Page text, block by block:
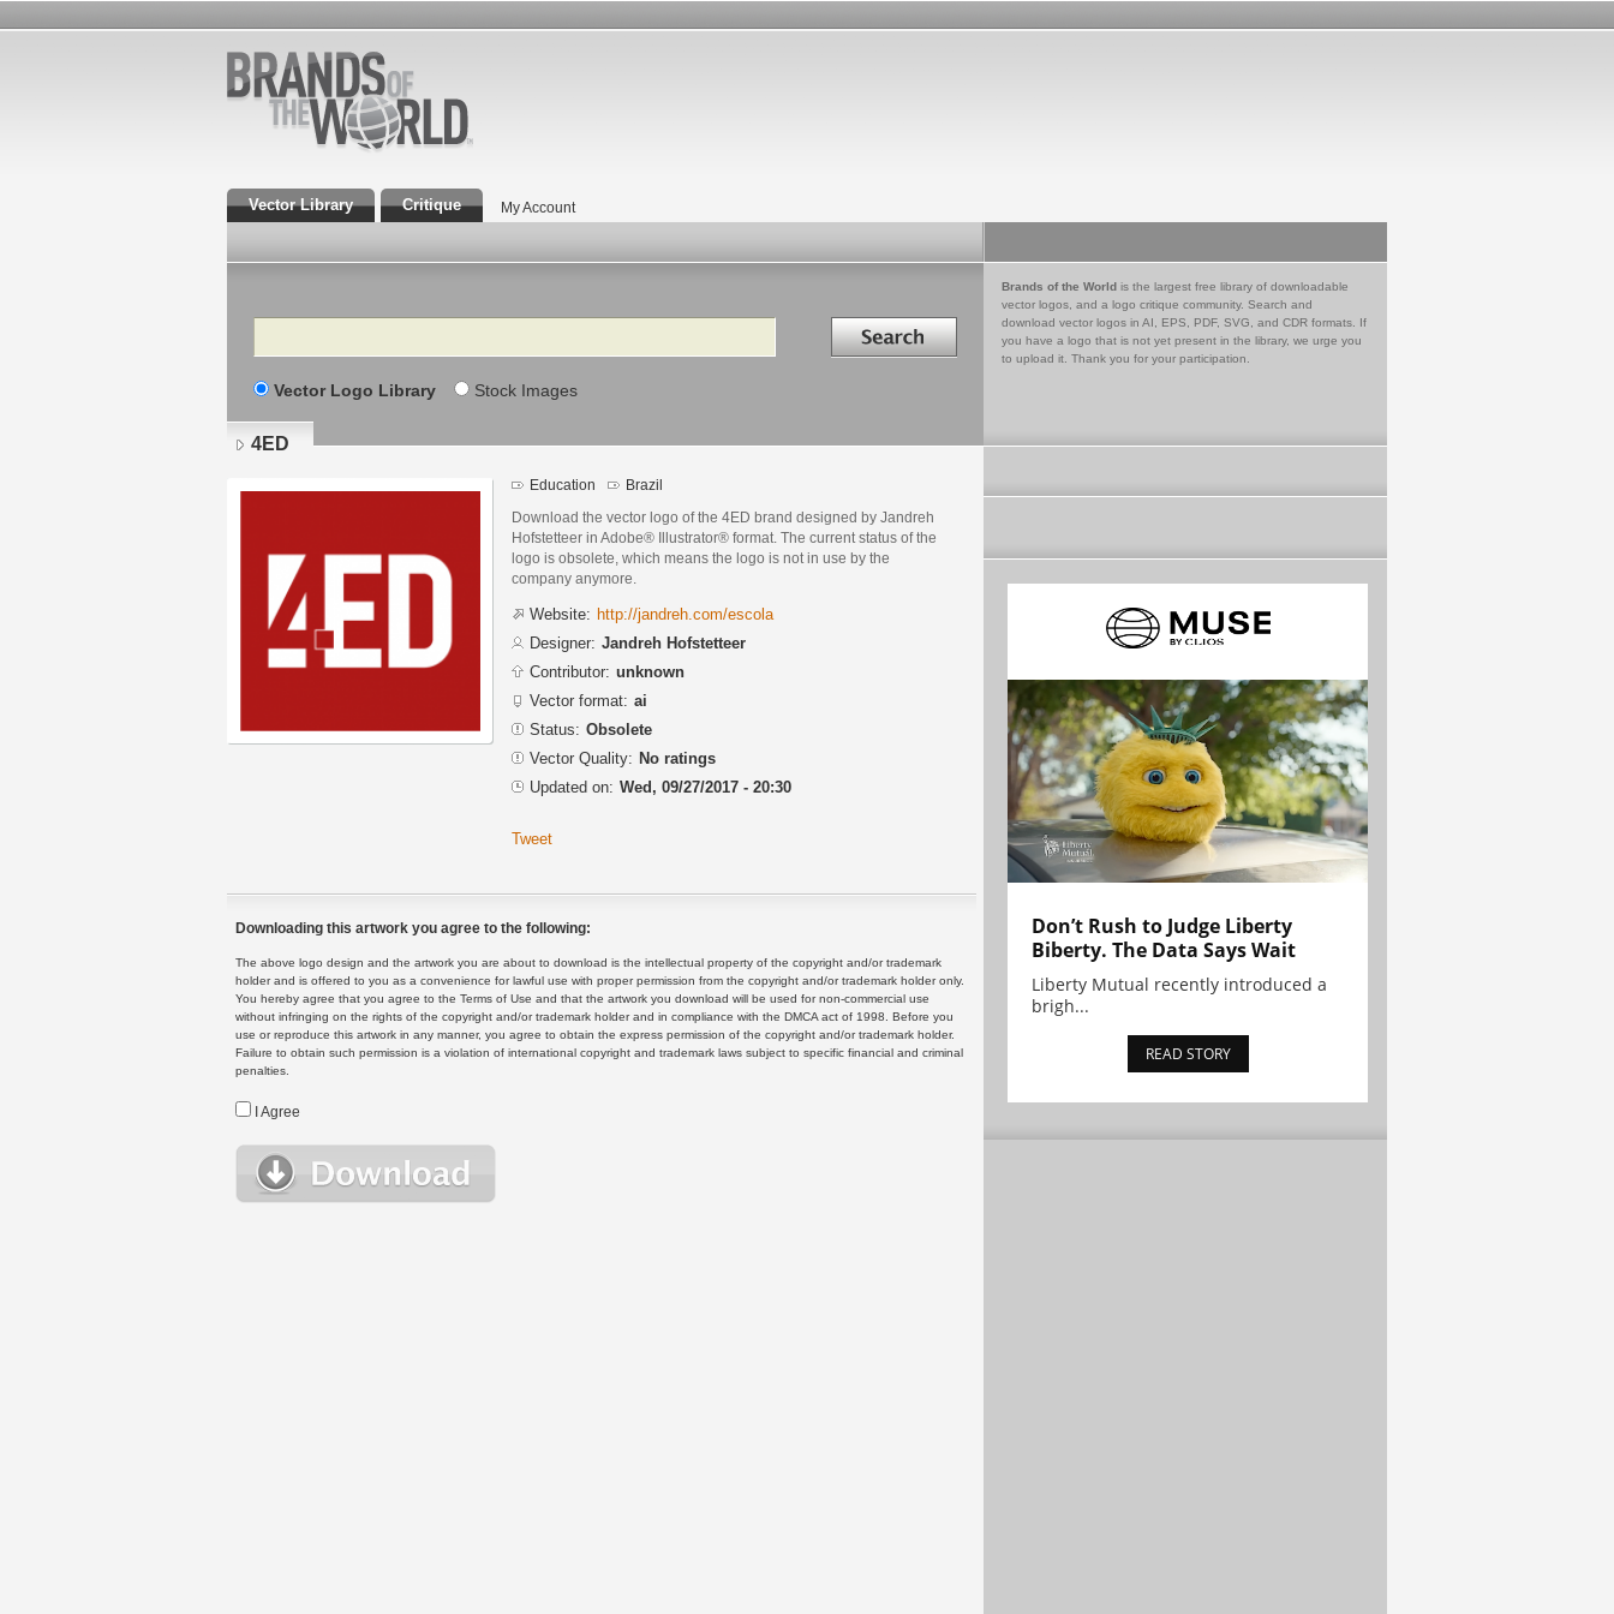
Vector Library Critique My Account
Search Search in
Vector Logo Library Stock Images
Brands of the World is the largest free library of downloadable
vector logos, and a logo critique community. Search and
download vector logos in AI, EPS, PDF, SVG, and CDR formats. If
you have a logo that is not yet present in the library, we urge you
to upload it. Thank you for your participation.
4ED
Education Brazil
Download the vector logo of the 4ED brand designed by Jandreh
Hofstetteer in Adobe® Illustrator® format. The current status of the
logo is obsolete, which means the logo is not in use by the
company anymore.
Website: http://jandreh.com/escola
Designer: Jandreh Hofstetteer
Contributor: unknown
Vector format: ai
Status: Obsolete
Vector Quality: No ratings
Updated on: Wed, 09/27/2017 - 20:30
Tweet
Downloading this artwork you agree to the following:
The above logo design and the artwork you are about to download is the intellectual property of the copyright and/or trademark
holder and is offered to you as a convenience for lawful use with proper permission from the copyright and/or trademark holder only.
You hereby agree that you agree to the Terms of Use and that the artwork you download will be used for non-commercial use
without infringing on the rights of the copyright and/or trademark holder and in compliance with the DMCA act of 1998. Before you
use or reproduce this artwork in any manner, you agree to obtain the express permission of the copyright and/or trademark holder.
Failure to obtain such permission is a violation of international copyright and trademark laws subject to specific financial and criminal
penalties.
I Agree
Don’t Rush to Judge Liberty
Biberty. The Data Says Wait
Liberty Mutual recently introduced a
brigh...
READ STORY